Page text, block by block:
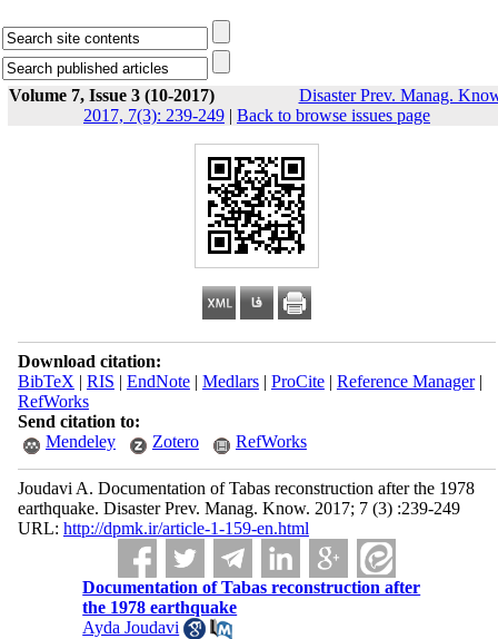
Volume 7, Issue 3 (10-2017)
Disaster Prev. Manag.
2017, 7(3): 239-249 | Back to browse issues page
Download citation:
BibTeX | RIS | EndNote| Medlars| ProCite| Reference Manager|
RefWorks
Send citation to:
Mendeley
Zotero RefWorks
Joudavi A. Documentation of Tabas reconstruction after the 1978
earthquake. Disaster Prev. Manag. Know. 2017; 7 (3) :239-249
URL: http://dpmk.ir/article-1-159-en.html
Documentation of Tabas reconstruction after
the 1978 earthquake
Ayda Joudavi